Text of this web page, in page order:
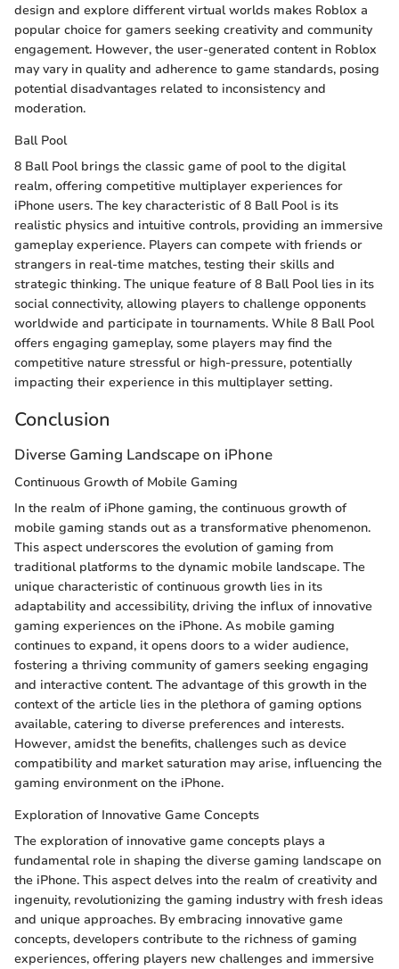
design and explore different virtual worlds makes Roblox a
popular choice for gamers seeking creativity and community
engagement. However, the user-generated content in Roblox
may vary in quality and adherence to game standards, posing
potential disadvantages related to inconsistency and
moderation.
Ball Pool
8 Ball Pool brings the classic game of pool to the digital
realm, offering competitive multiplayer experiences for
iPhone users. The key characteristic of 8 Ball Pool is its
realistic physics and intuitive controls, providing an immersive
gameplay experience. Players can compete with friends or
strangers in real-time matches, testing their skills and
strategic thinking. The unique feature of 8 Ball Pool lies in its
social connectivity, allowing players to challenge opponents
worldwide and participate in tournaments. While 8 Ball Pool
offers engaging gameplay, some players may find the
competitive nature stressful or high-pressure, potentially
impacting their experience in this multiplayer setting.
Conclusion
Diverse Gaming Landscape on iPhone
Continuous Growth of Mobile Gaming
In the realm of iPhone gaming, the continuous growth of
mobile gaming stands out as a transformative phenomenon.
This aspect underscores the evolution of gaming from
traditional platforms to the dynamic mobile landscape. The
unique characteristic of continuous growth lies in its
adaptability and accessibility, driving the influx of innovative
gaming experiences on the iPhone. As mobile gaming
continues to expand, it opens doors to a wider audience,
fostering a thriving community of gamers seeking engaging
and interactive content. The advantage of this growth in the
context of the article lies in the plethora of gaming options
available, catering to diverse preferences and interests.
However, amidst the benefits, challenges such as device
compatibility and market saturation may arise, influencing the
gaming environment on the iPhone.
Exploration of Innovative Game Concepts
The exploration of innovative game concepts plays a
fundamental role in shaping the diverse gaming landscape on
the iPhone. This aspect delves into the realm of creativity and
ingenuity, revolutionizing the gaming industry with fresh ideas
and unique approaches. By embracing innovative game
concepts, developers contribute to the richness of gaming
experiences, offering players new challenges and immersive